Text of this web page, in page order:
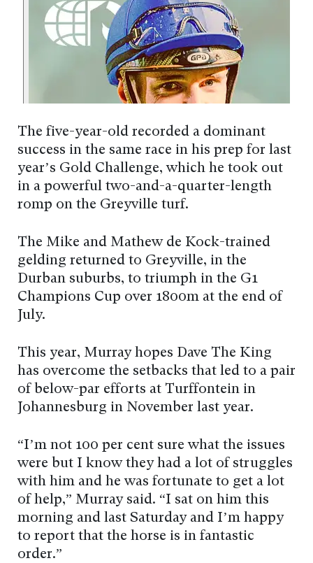
The five-year-old recorded a dominant
success in the same race in his prep for last
year’s Gold Challenge, which he took out
in a powerful two-and-a-quarter-length
romp on the Greyville turf.
The Mike and Mathew de Kock-trained
gelding returned to Greyville, in the
Durban suburbs, to triumph in the G1
Champions Cup over 1800m at the end of
July.
This year, Murray hopes Dave The King
has overcome the setbacks that led to a pair
of below-par efforts at Turffontein in
Johannesburg in November last year.
“I’m not 100 per cent sure what the issues
were but I know they had a lot of struggles
with him and he was fortunate to get a lot
of help,” Murray said. “I sat on him this
morning and last Saturday and I’m happy
to report that the horse is in fantastic
order.”